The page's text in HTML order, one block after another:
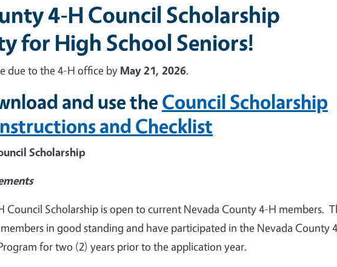
4-H Council Scholarship
for High School Seniors!
due to the 4-H office by May 21, 2026.
and use theCouncil Scholarship
and Checklist
Scholarship
Council Scholarship is open to current Nevada County 4-H members.
in good standing and have participated in the Nevada County
for two (2) years prior to the application year.